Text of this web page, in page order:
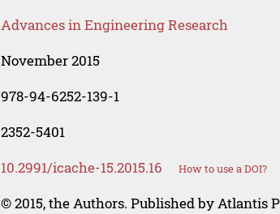
Advances in Engineering Research
November 2015
978-94-6252-139-1
2352-5401
10.2991/icache-15.2015.16 How to use a DOI?
© 2015, the Authors. Published by Atlantis